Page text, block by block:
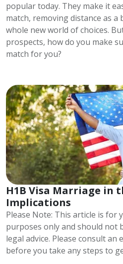
popular today. They make it
match, removing distance as
whole new world of choices.
prospects, how do you make
match for you?
H1B Visa Marriage in
Implications
Please Note: This article is for
purposes only and should not
legal advice. Please consult an
before you take any steps to